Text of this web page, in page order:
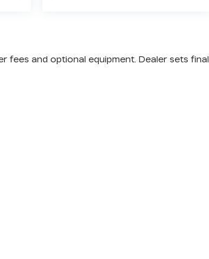
fees and optional equipment. Dealer sets final